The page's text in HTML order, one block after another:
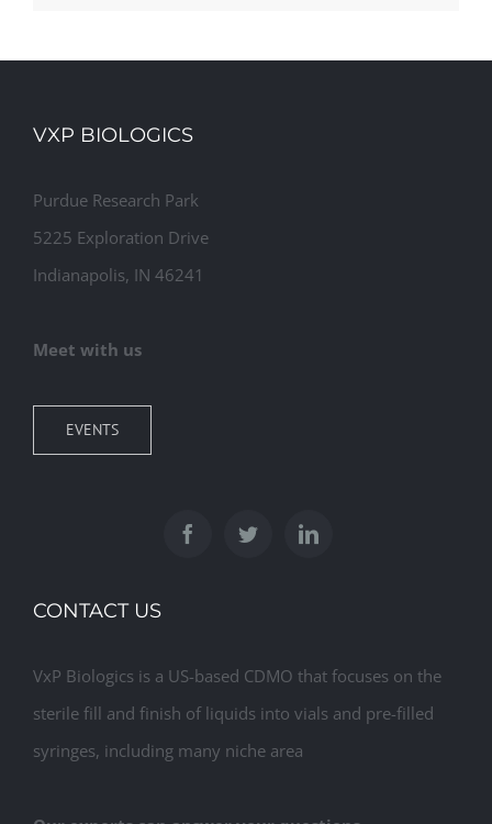
VXP BIOLOGICS
Purdue Research Park
5225 Exploration Drive
Indianapolis, IN 46241
Meet with us
EVENTS
CONTACT US
VxP Biologics is a US-based CDMO that focuses on the
sterile fill and finish of liquids into vials and pre-filled
syringes, including many niche area